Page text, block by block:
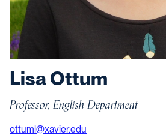
Lisa Ottum
Professor, English Department
ottuml@xavier.edu